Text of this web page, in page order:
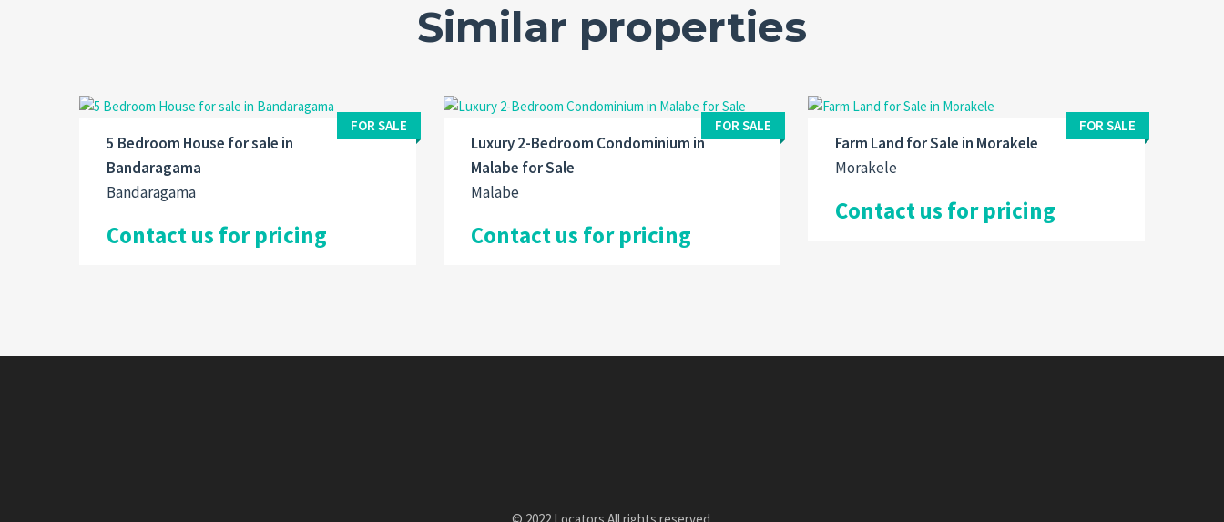
Similar properties
FOR SALE
5 Bedroom House for sale in
Bandaragama
Bandaragama
Contact us for pricing
FOR SALE
Luxury 2-Bedroom Condominium in
Malabe for Sale
Malabe
Contact us for pricing
FOR SALE
Farm Land for Sale in Morakele
Morakele
Contact us for pricing